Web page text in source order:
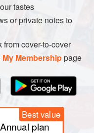
tastes
or private notes to
from cover-to-cover
My Membershippage
Best value
Annual plan